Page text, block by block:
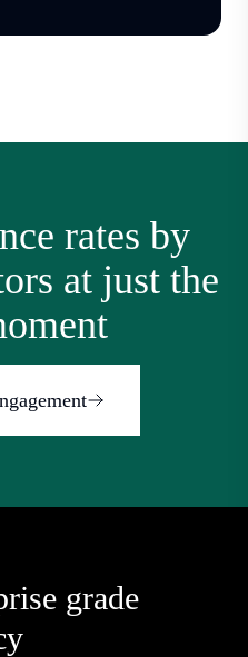
rates by
at just the
grade